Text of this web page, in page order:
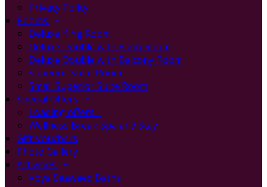
Privacy Policy
Rooms
Deluxe King Room
Deluxe Double with Patio Room
Deluxe Double with Balcony Room
Superior Suite Room
Small Superior Suite Room
Special Offers
Loading offers…
Wellness Break Spa and Stay
Gift Vouchers
Photo Gallery
Activities
Voya Seaweed Baths